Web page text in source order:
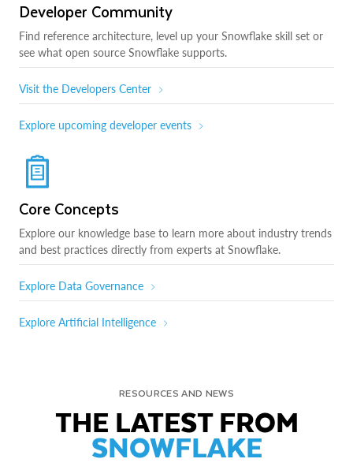
Developer Community
Find reference architecture, level up your Snowflake skill set or
see what open source Snowflake supports.
Visit the Developers Center
Explore upcoming developer events
Core Concepts
Explore our knowledge base to learn more about industry trends
and best practices directly from experts at Snowflake.
Explore Data Governance
Explore Artificial Intelligence
RESOURCES AND NEWS
THE LATEST FROM
SNOWFLAKE